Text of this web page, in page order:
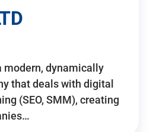
modern, dynamically
that deals with digital
(SEO, SMM), creating